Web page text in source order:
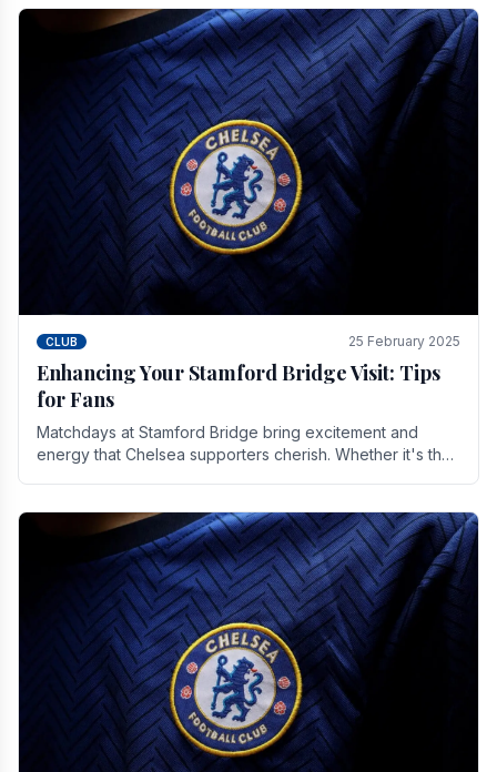
CLUB 25 February 2025
Enhancing Your Stamford Bridge Visit: Tips
for Fans
Matchdays at Stamford Bridge bring excitement and
energy that Chelsea supporters cherish. Whether it's the